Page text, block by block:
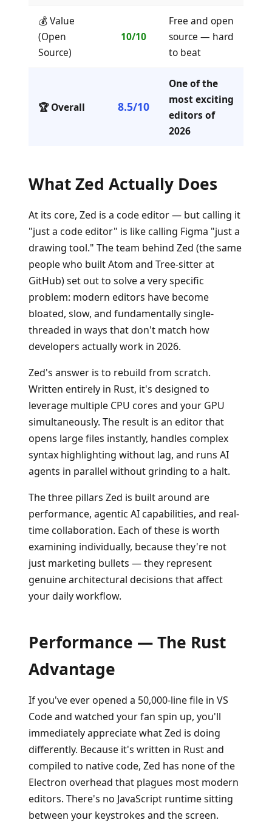
💰 Value
(Open
Source)
10/10
Free and open
source — hard
to beat
🏆 Overall 8.5/10
One of the
most exciting
editors of
2026
What Zed Actually Does
At its core, Zed is a code editor — but calling it
"just a code editor" is like calling Figma "just a
drawing tool." The team behind Zed (the same
people who built Atom and Tree-sitter at
GitHub) set out to solve a very specific
problem: modern editors have become
bloated, slow, and fundamentally single-
threaded in ways that don't match how
developers actually work in 2026.
Zed's answer is to rebuild from scratch.
Written entirely in Rust, it's designed to
leverage multiple CPU cores and your GPU
simultaneously. The result is an editor that
opens large files instantly, handles complex
syntax highlighting without lag, and runs AI
agents in parallel without grinding to a halt.
The three pillars Zed is built around are
performance, agentic AI capabilities, and real-
time collaboration. Each of these is worth
examining individually, because they're not
just marketing bullets — they represent
genuine architectural decisions that affect
your daily workflow.
Performance — The Rust
Advantage
If you've ever opened a 50,000-line file in VS
Code and watched your fan spin up, you'll
immediately appreciate what Zed is doing
differently. Because it's written in Rust and
compiled to native code, Zed has none of the
Electron overhead that plagues most modern
editors. There's no JavaScript runtime sitting
between your keystrokes and the screen.